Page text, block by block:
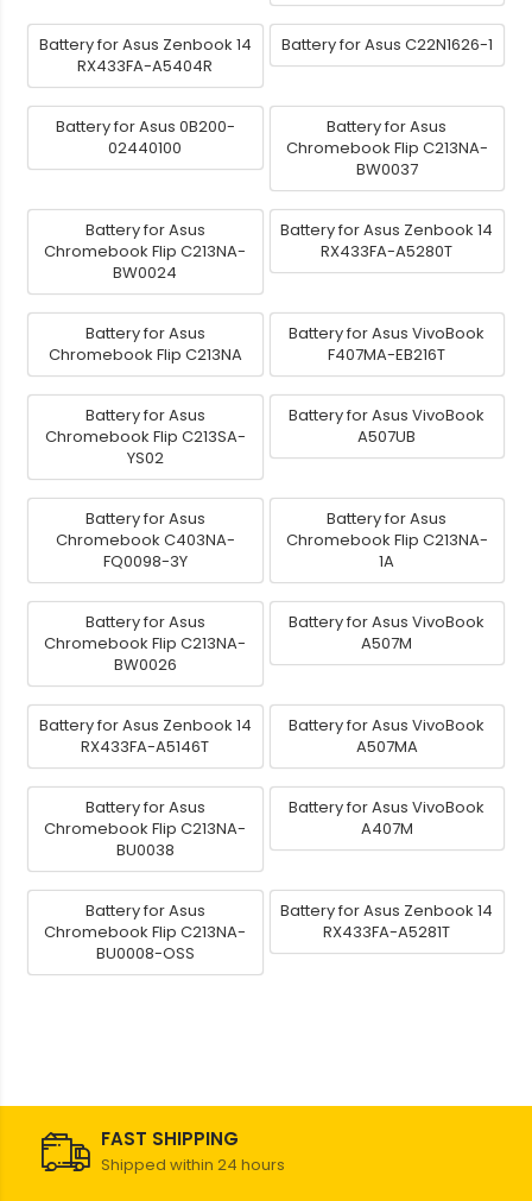
Battery for Asus Zenbook 14
RX433FA-A5404R
Battery for Asus C22N1626-1
Battery for Asus 0B200-
02440100
Battery for Asus
Chromebook Flip C213NA-
BW0037
Battery for Asus
Chromebook Flip C213NA-
BW0024
Battery for Asus Zenbook 14
RX433FA-A5280T
Battery for Asus
Chromebook Flip C213NA
Battery for Asus VivoBook
F407MA-EB216T
Battery for Asus
Chromebook Flip C213SA-
YS02
Battery for Asus VivoBook
A507UB
Battery for Asus
Chromebook C403NA-
FQ0098-3Y
Battery for Asus
Chromebook Flip C213NA-
1A
Battery for Asus
Chromebook Flip C213NA-
BW0026
Battery for Asus VivoBook
A507M
Battery for Asus Zenbook 14
RX433FA-A5146T
Battery for Asus VivoBook
A507MA
Battery for Asus
Chromebook Flip C213NA-
BU0038
Battery for Asus VivoBook
A407M
Battery for Asus
Chromebook Flip C213NA-
BU0008-OSS
Battery for Asus Zenbook 14
RX433FA-A5281T
FAST SHIPPING
Shipped within 24 hours